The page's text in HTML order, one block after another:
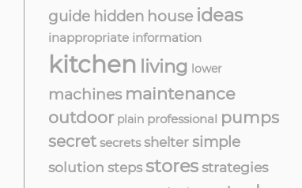
guide hidden house ideas
inappropriate information
kitchen living lower
machines maintenance
outdoor plain professional pumps
secret secrets shelter simple
solution steps storesstrategies